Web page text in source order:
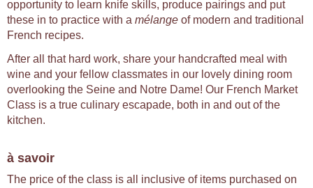
opportunity to learn knife skills, produce pairings and put
these in to practice with a mélange of modern and traditional
French recipes.
After all that hard work, share your handcrafted meal with
wine and your fellow classmates in our lovely dining room
overlooking the Seine and Notre Dame! Our French Market
Class is a true culinary escapade, both in and out of the
kitchen.
à savoir
The price of the class is all inclusive of items purchased on